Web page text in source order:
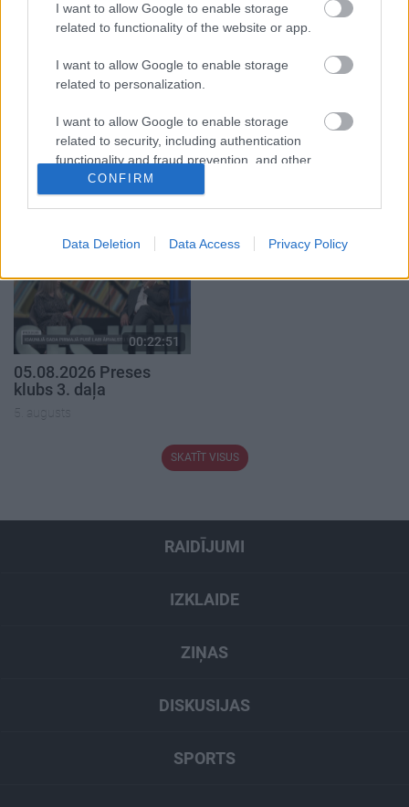
I want to allow Google to enable storage
related to functionality of the website or app.
I want to allow Google to enable storage
related to personalization.
I want to allow Google to enable storage
related to security, including authentication
functionality and fraud prevention, and other
user protection.
CONFIRM
Data Deletion Data Access Privacy Policy
5. augusts
00:22:50
05.08.2026 Aktuālais
par karadarbību Ukrainā
2. daļa
00:19:34
05.08.2026 Preses
00:22:51
05.08.2026 Preses
klubs 3. daļa
5. augusts
SKATĪT VISUS
RAIDĪJUMI
IZKLAIDE
ZIŅAS
DISKUSIJAS
SPORTS